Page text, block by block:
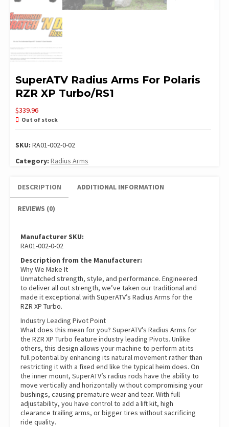
SuperATV Radius Arms For Polaris
RZR XP Turbo/RS1
$339.96
Out of stock
SKU: RA01-002-0-02
Category: Radius Arms
DESCRIPTION ADDITIONAL INFORMATION
REVIEWS (0)
Manufacturer SKU:
RA01-002-0-02
Description from the Manufacturer:
Why We Make It
Unmatched strength, style, and performance. Engineered
to deliver all out strength, we’ve taken our traditional and
made it exceptional with SuperATV’s Radius Arms for the
RZR XP Turbo.
Industry Leading Pivot Point
What does this mean for you? SuperATV’s Radius Arms for
the RZR XP Turbo feature industry leading Pivots. Unlike
others, this design allows your machine to perform at its
full potential by enhancing its natural movement rather than
restricting it with a fixed end like the typical heim does. On
the inner mount, SuperATV’s radius rods have the ability to
move vertically and horizontally without compromising your
bushings, causing premature wear and tear. With full
adjustability, you have control to add a lift kit, high
clearance trailing arms, or bigger tires without sacrificing
ride quality.